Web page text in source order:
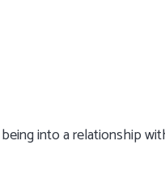
into a relationship